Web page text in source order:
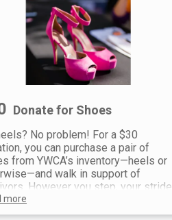
Donate for Shoes
No problem! For a $30
you can purchase a pair of
from YWCA’s inventory—heels or
walk in support of
However you step, your stride
a difference. All proceeds go
ending violence and supporting
more